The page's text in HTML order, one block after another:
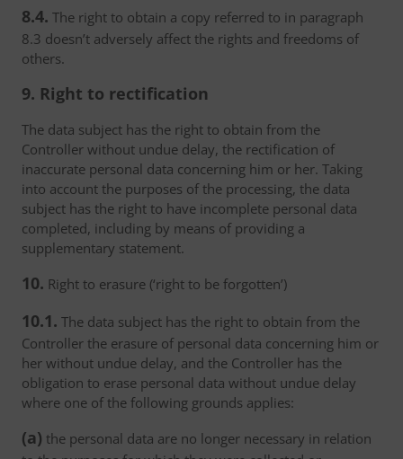
8.4. The right to obtain a copy referred to in paragraph
8.3 doesn’t adversely affect the rights and freedoms of
others.
9. Right to rectification
The data subject has the right to obtain from the
Controller without undue delay, the rectification of
inaccurate personal data concerning him or her. Taking
into account the purposes of the processing, the data
subject has the right to have incomplete personal data
completed, including by means of providing a
supplementary statement.
10. Right to erasure (‘right to be forgotten’)
10.1. The data subject has the right to obtain from the
Controller the erasure of personal data concerning him or
her without undue delay, and the Controller has the
obligation to erase personal data without undue delay
where one of the following grounds applies:
(a) the personal data are no longer necessary in relation